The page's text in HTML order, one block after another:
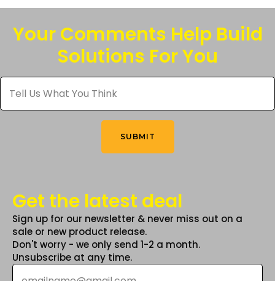
variants.
The
options
on
Your Comments Help Build
Solutions For You
Tell
Us
What
You
SUBMIT
Get the latest deal
Sign up for our newsletter & never miss out on a
sale or new product release.
Don't worry - we only send 1-2 a month.
Unsubscribe at any time.
Email